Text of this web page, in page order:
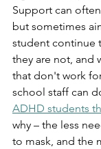
Support can
but sometimes
student continue
they are not, and
that don't work
school staff can
ADHD students
why – the less
to mask, and the